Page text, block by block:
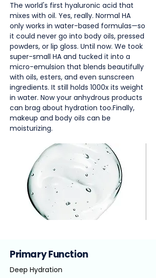
The world's first hyaluronic acid that
mixes with oil. Yes, really. Normal HA
only works in water-based formulas—so
it could never go into body oils, pressed
powders, or lip gloss. Until now. We took
super-small HA and tucked it into a
micro-emulsion that blends beautifully
with oils, esters, and even sunscreen
ingredients. It still holds 1000x its weight
in water. Now your anhydrous products
can brag about hydration too.Finally,
makeup and body oils can be
moisturizing.
Primary Function
Deep Hydration